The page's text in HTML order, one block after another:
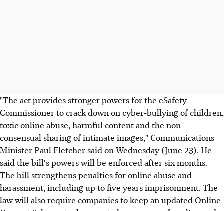
"The act provides stronger powers for the eSafety
Commissioner to crack down on cyber-bullying of children,
toxic online abuse, harmful content and the non-
consensual sharing of intimate images," Communications
Minister Paul Fletcher said on Wednesday (June 23). He
said the bill's powers will be enforced after six months.
The bill strengthens penalties for online abuse and
harassment, including up to five years imprisonment. The
law will also require companies to keep an updated Online